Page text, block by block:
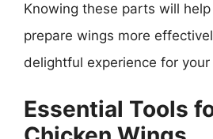
Knowing these parts will
prepare wings more
delightful experience for your
Essential Tools